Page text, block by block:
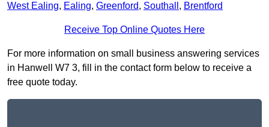
West Ealing, Ealing, Greenford, Southall , Brentford
Receive Top Online Quotes Here
For more information on small business answering services
in Hanwell W7 3, fill in the contact form below to receive a
free quote today.